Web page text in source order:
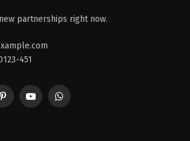
partnerships right now.
451
PinterestYouTubeWhatsApp